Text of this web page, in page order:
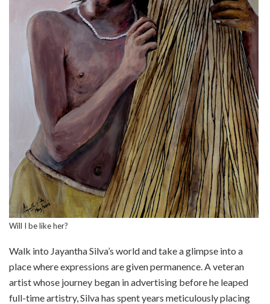
Will I be like her?
Walk into Jayantha Silva’s world and take a glimpse into a
place where expressions are given permanence. A veteran
artist whose journey began in advertising before he leaped
full-time artistry, Silva has spent years meticulously placing